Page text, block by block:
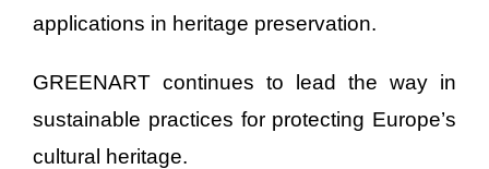
applications in heritage preservation.
GREENART continues to lead the way in
sustainable practices for protecting Europe’s
cultural heritage.